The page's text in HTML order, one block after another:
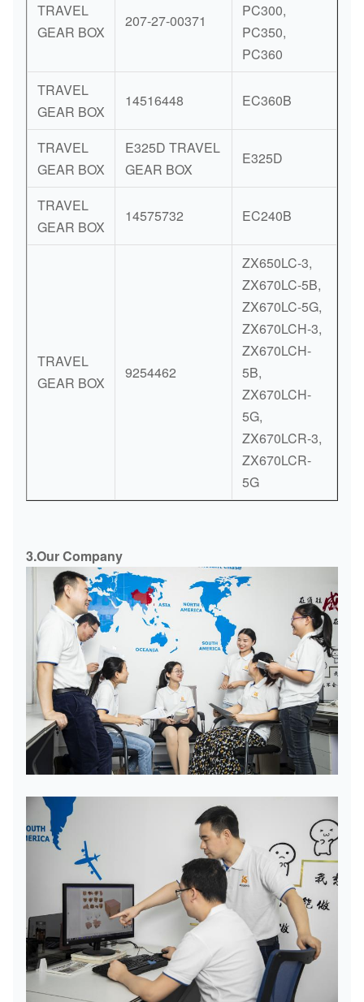
TRAVEL
GEAR BOX
207-27-00371
PC300,
PC350,
PC360
TRAVEL
GEAR BOX
14516448 EC360B
TRAVEL
GEAR BOX
E325D TRAVEL
GEAR BOX
E325D
TRAVEL
GEAR BOX
14575732 EC240B
TRAVEL
GEAR BOX
9254462
ZX650LC-3,
ZX670LC-5B,
ZX670LC-5G,
ZX670LCH-3,
ZX670LCH-
5B,
ZX670LCH-
5G,
ZX670LCR-3,
ZX670LCR-
5G
3.Our Company